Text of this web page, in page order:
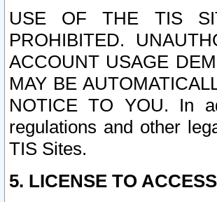
USE OF THE TIS
PROHIBITED.
ACCOUNT USAGE
MAY BE
NOTICE TO YOU. In
regulations and other
TIS Sites.
5. LICENSE TO